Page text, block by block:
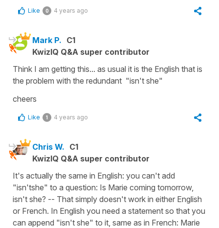
Like 0 4 years ago
Mark P. C1
KwizIQ Q&A super contributor
Think I am getting this... as usual it is the English that is
the problem with the redundant "isn't she"
cheers
Like 1 4 years ago
Chris W. C1
KwizIQ Q&A super contributor
It's actually the same in English: you can't add
"isn'tshe" to a question: Is Marie coming tomorrow,
isn't she? -- That simply doesn't work in either English
or French. In English you need a statement so that you
can append "isn't she" to it, same as in French: Marie